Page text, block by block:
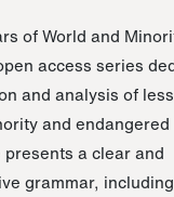
of World and
access series
and analysis of
and endangered
presents a clear and
grammar,